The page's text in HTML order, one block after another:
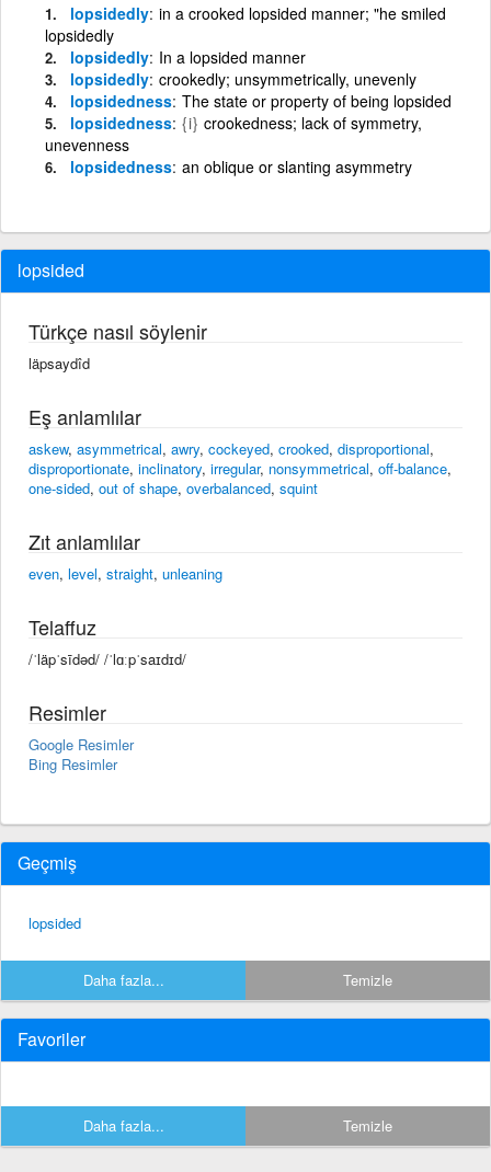
lopsidedly in a crooked lopsided manner; "he smiled
lopsidedly
lopsidedly In a lopsided manner
lopsidedly crookedly; unsymmetrically, unevenly
lopsidedness The state or property of being lopsided
lopsidedness {i} crookedness; lack of symmetry,
unevenness
lopsidedness an oblique or slanting asymmetry
lopsided
Türkçe nasıl söylenir
läpsaydîd
Eş anlamlılar
askew, asymmetrical, awry, cockeyed, crooked, disproportional,
disproportionate, inclinatory, irregular, nonsymmetrical, off-balance,
one-sided, out of shape, overbalanced, squint
Zıt anlamlılar
even, level, straight, unleaning
Telaffuz
/ˈläpˈsīdəd/ /ˈlɑːpˈsaɪdɪd/
Resimler
Google Resimler
Bing Resimler
Geçmiş
lopsided
Daha fazla... Temizle
Favoriler
Daha fazla... Temizle